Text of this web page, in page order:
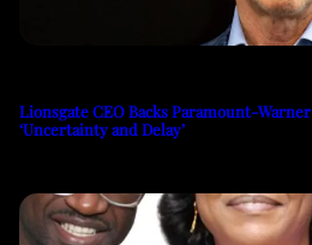
Lionsgate CEO Backs Paramount-
‘Uncertainty and Delay’